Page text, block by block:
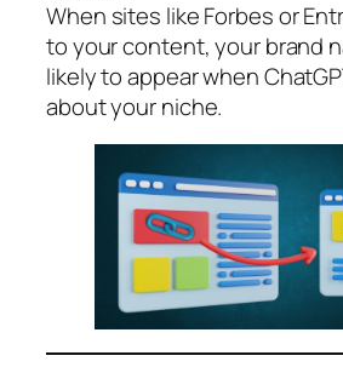
When sites like Forbes or
to your content, your brand
likely to appear when
about your niche.